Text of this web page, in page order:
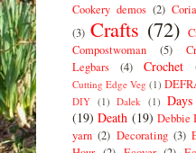
Cookery demos (2)
(3) Crafts (72)
Compostwoman
(5)
Legbars
(4) Crochet
Cutting Edge Veg (1)
DIY (1) Dalek (1)
(19) Death (19) Debbie
yarn (2) Decorating (3)